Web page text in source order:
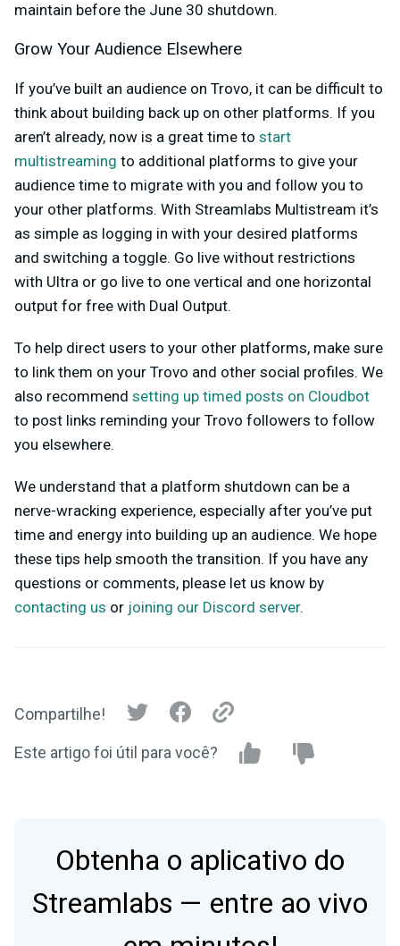
maintain before the June 30 shutdown.
Grow Your Audience Elsewhere
If you’ve built an audience on Trovo, it can be difficult to
think about building back up on other platforms. If you
aren’t already, now is a great time to start
multistreaming to additional platforms to give your
audience time to migrate with you and follow you to
your other platforms. With Streamlabs Multistream it’s
as simple as logging in with your desired platforms
and switching a toggle. Go live without restrictions
with Ultra or go live to one vertical and one horizontal
output for free with Dual Output.
To help direct users to your other platforms, make sure
to link them on your Trovo and other social profiles. We
also recommend setting up timed posts on Cloudbot
to post links reminding your Trovo followers to follow
you elsewhere.
We understand that a platform shutdown can be a
nerve-wracking experience, especially after you’ve put
time and energy into building up an audience. We hope
these tips help smooth the transition. If you have any
questions or comments, please let us know by
contacting us or joining our Discord server.
Compartilhe!
Este artigo foi útil para você?
Obtenha o aplicativo do
Streamlabs — entre ao vivo